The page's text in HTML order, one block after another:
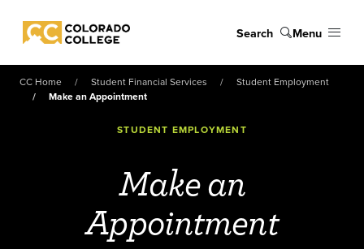
Colorado College
Search Menu
CC Home Student Financial Services
Student Employment
Make an Appointment
STUDENT EMPLOYMENT
Make an
Appointment